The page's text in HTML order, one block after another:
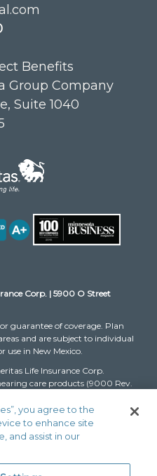
Benefits
Group Company
Suite 1040
Corp. | 5900 O Street
guarantee of coverage. Plan
and are subject to individual
use in New Mexico.
Life Insurance Corp.
care products (9000 Rev.
The Dental and Vision Networks
network and plans are
life” are service marks or
Life, affiliate Ameritas Holding
you agree to the
to enhance site
and assist in our